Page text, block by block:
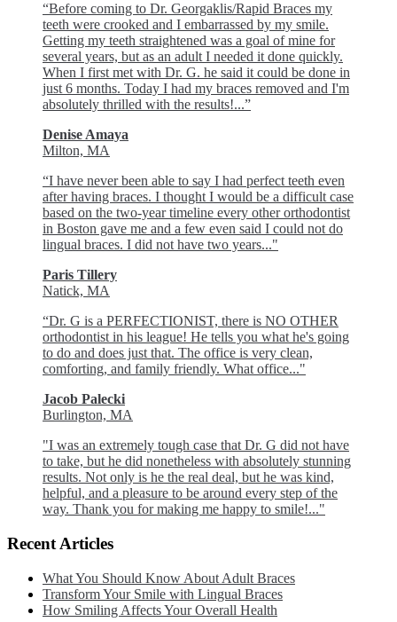
“Before coming to Dr. Georgaklis/Rapid Braces my
teeth were crooked and I embarrassed by my smile.
Getting my teeth straightened was a goal of mine for
several years, but as an adult I needed it done quickly.
When I first met with Dr. G. he said it could be done in
just 6 months. Today I had my braces removed and I'm
absolutely thrilled with the results!...”
Denise Amaya
Milton, MA
“I have never been able to say I had perfect teeth even
after having braces. I thought I would be a difficult case
based on the two-year timeline every other orthodontist
in Boston gave me and a few even said I could not do
lingual braces. I did not have two years..."
Paris Tillery
Natick, MA
“Dr. G is a PERFECTIONIST, there is NO OTHER
orthodontist in his league! He tells you what he's going
to do and does just that. The office is very clean,
comforting, and family friendly. What office..."
Jacob Palecki
Burlington, MA
"I was an extremely tough case that Dr. G did not have
to take, but he did nonetheless with absolutely stunning
results. Not only is he the real deal, but he was kind,
helpful, and a pleasure to be around every step of the
way. Thank you for making me happy to smile!..."
Recent Articles
What You Should Know About Adult Braces
Transform Your Smile with Lingual Braces
How Smiling Affects Your Overall Health